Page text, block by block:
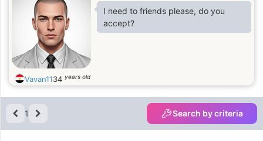
I need to friends please, do you
accept?
Vavan1134 years old
1 Search by criteria